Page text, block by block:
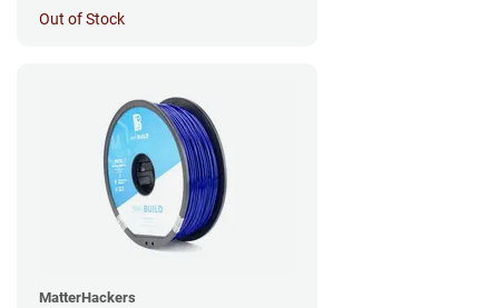
Out of Stock
MatterHackers